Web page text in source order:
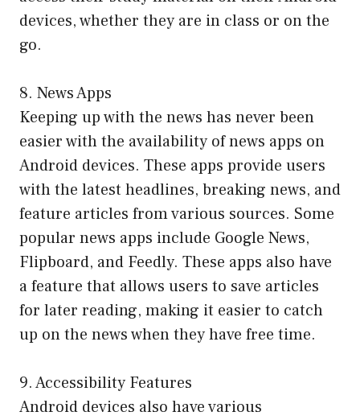
devices, whether they are in class or on the
go.
8. News Apps
Keeping up with the news has never been
easier with the availability of news apps on
Android devices. These apps provide users
with the latest headlines, breaking news, and
feature articles from various sources. Some
popular news apps include Google News,
Flipboard, and Feedly. These apps also have
a feature that allows users to save articles
for later reading, making it easier to catch
up on the news when they have free time.
9. Accessibility Features
Android devices also have various